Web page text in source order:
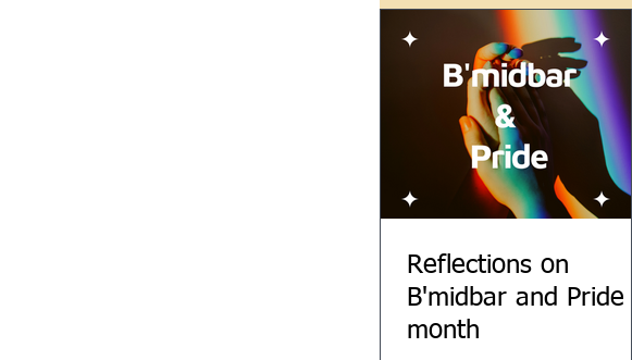
Reflections on
B'midbar and Pride
month